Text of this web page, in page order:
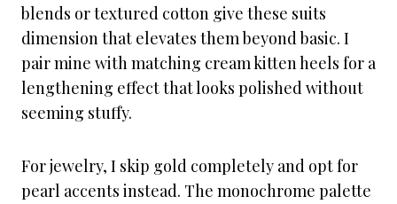
blends or textured cotton give these suits
dimension that elevates them beyond basic. I
pair mine with matching cream kitten heels for a
lengthening effect that looks polished without
seeming stuffy.
For jewelry, I skip gold completely and opt for
pearl accents instead. The monochrome palette